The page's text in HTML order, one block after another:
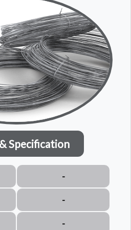
Specification
-
-
-